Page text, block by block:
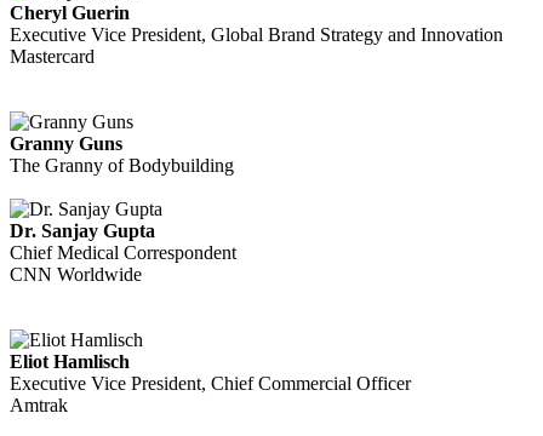
Cheryl Guerin
Executive Vice President, Global Brand Strategy and Innovation
Mastercard
Granny Guns
The Granny of Bodybuilding
Dr. Sanjay Gupta
Chief Medical Correspondent
CNN Worldwide
Eliot Hamlisch
Executive Vice President, Chief Commercial Officer
Amtrak